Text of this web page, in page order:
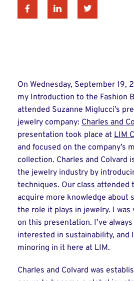
FacebookLinkedinTwitter
On Wednesday, September 19,
my Introduction to the Fashion
attended Suzanne Miglucci’s
jewelry company: Charles and
presentation took place at LIM
and focused on the company’s
collection. Charles and Colvard
the jewelry industry by
techniques. Our class attended
acquire more knowledge about
the role it plays in jewelry. I
on this presentation. I’ve
interested in sustainability, and
minoring in it here at LIM.
Charles and Colvard was